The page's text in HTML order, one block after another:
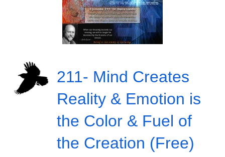
211- Mind Creates
Reality & Emotion is
the Color & Fuel of
the Creation (Free)